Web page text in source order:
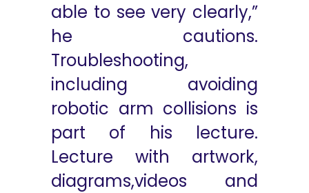
able to see very clearly,”
he cautions.
Troubleshooting,
including avoiding
robotic arm collisions is
part of his lecture.
Lecture with artwork,
diagrams,videos and